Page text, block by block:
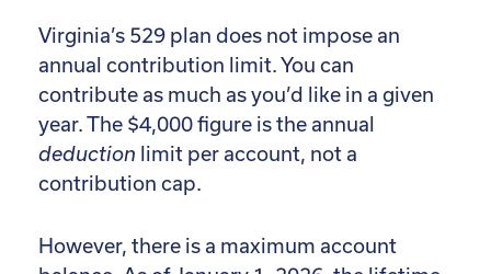
Virginia’s 529 plan does not impose an
annual contribution limit. You can
contribute as much as you’d like in a given
year. The $4,000 figure is the annual
deduction limit per account, not a
contribution cap.
However, there is a maximum account